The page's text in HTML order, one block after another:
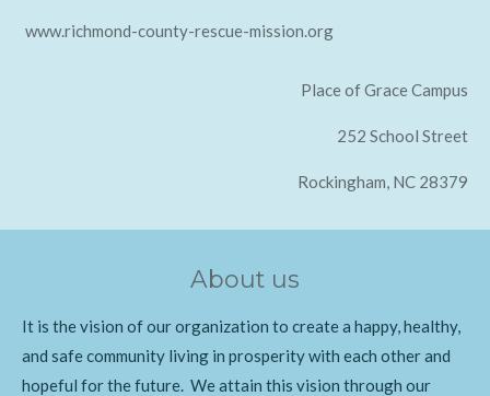
www.richmond-county-rescue-mission.org
Place of Grace Campus
252 School Street
Rockingham, NC 28379
About us
It is the vision of our organization to create a happy, healthy,
and safe community living in prosperity with each other and
hopeful for the future. We attain this vision through our